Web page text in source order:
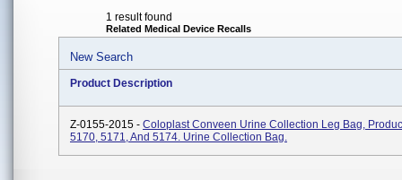
1 result found
Related Medical Device Recalls
New Search
Product Description
Z-0155-2015 - Coloplast Conveen Urine Collection Leg Bag,
5170, 5171, And 5174. Urine Collection Bag.